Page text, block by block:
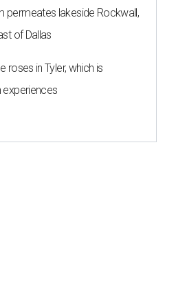
permeates lakeside Rockwall,
of Dallas
roses in Tyler, which is
experiences